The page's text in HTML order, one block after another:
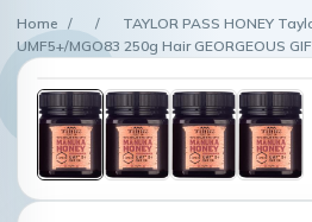
Home / /
TAYLOR PASS HONEY
UMF5+/MGO83 250g Hair GEORGEOUS